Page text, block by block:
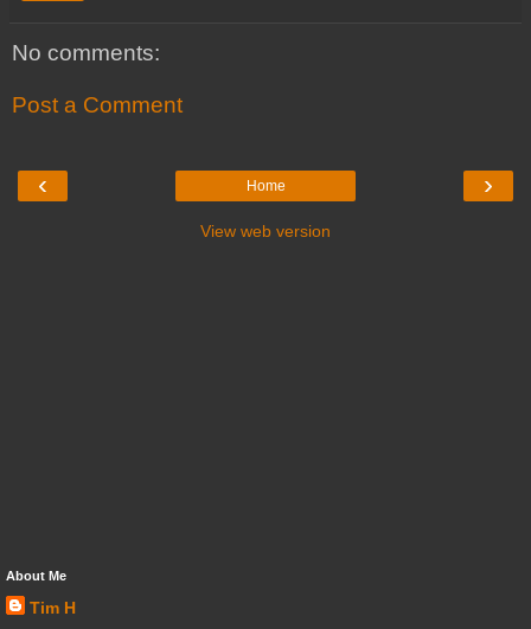
No comments:
Post a Comment
‹ ›
Home
View web version
About Me
Tim H